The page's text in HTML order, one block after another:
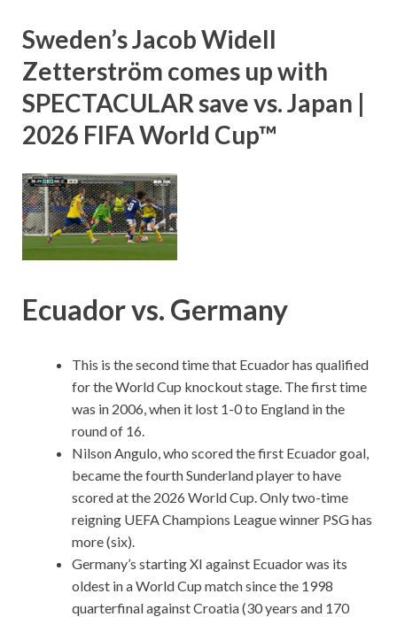
Sweden’s Jacob Widell
Zetterström comes up with
SPECTACULAR save vs. Japan |
2026 FIFA World Cup™
Ecuador vs. Germany
This is the second time that Ecuador has qualified
for the World Cup knockout stage. The first time
was in 2006, when it lost 1-0 to England in the
round of 16.
Nilson Angulo, who scored the first Ecuador goal,
became the fourth Sunderland player to have
scored at the 2026 World Cup. Only two-time
reigning UEFA Champions League winner PSG has
more (six).
Germany’s starting XI against Ecuador was its
oldest in a World Cup match since the 1998
quarterfinal against Croatia (30 years and 170